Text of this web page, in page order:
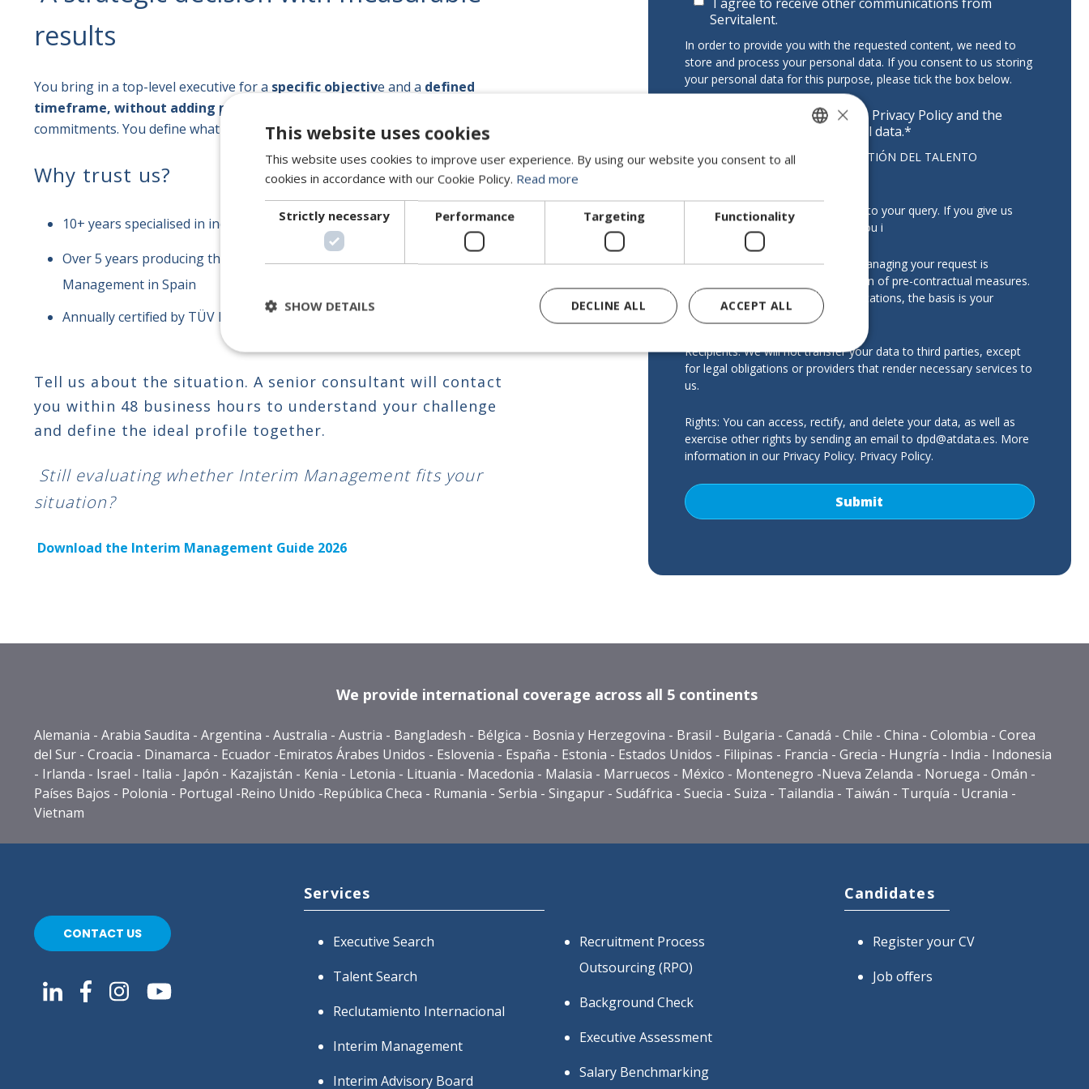
results
You bring in a top-level executive for a specific objective and a defined
timeframe, without adding permanent headcount
commitments. You define what you want to achieve; we make sure it gets done.
Why trust us?
10+ years specialised in industrial talent
Over 5 years producing the reference document on Interim
Management in Spain
Annually certified by TÜV Rheinland · ISO 10667 · ISO 9001 · ISO 27001
Tell us about the situation. A senior consultant will contact
you within 48 business hours to understand your challenge
and define the ideal profile together.
Still evaluating whether Interim Management fits your
situation?
Download the Interim Management Guide 2026
Servitalent.
In order to provide you with the requested content, we need to
store and process your personal data. If you consent to us storing
your personal data for this purpose, please tick the box below.
I have read and accept the Privacy Policyand the
processing of my personal data.*
Data controller: SERVITALENT GESTIÓN DEL TALENTO
Purpose:To manage and respond to your query. If you give us
your consent, we may also send you i
Legitimation:The legal basis for managing your request is
legitimate interest or the application of pre-contractual measures.
For sending commercial communications, the basis is your
consent.
Recipients:We will not transfer your data to third parties, except
for legal obligations or providers that render necessary services to
us.
Rights: You can access, rectify, and delete your data, as well as
exercise other rights by sending an email to dpd@atdata.es. More
information in our Privacy Policy. Privacy Policy.
We provide international coverage across all 5 continents
Alemania - Arabia Saudita - Argentina - Australia - Austria - Bangladesh - Bélgica - Bosnia y Herzegovina - Brasil - Bulgaria - Canadá - Chile - China - Colombia - Corea
del Sur - Croacia - Dinamarca - Ecuador -Emiratos Árabes Unidos - Eslovenia - España - Estonia - Estados Unidos - Filipinas - Francia - Grecia - Hungría - India - Indonesia
- Irlanda - Israel - Italia - Japón - Kazajistán - Kenia - Letonia - Lituania - Macedonia - Malasia - Marruecos - México - Montenegro -Nueva Zelanda - Noruega - Omán -
Países Bajos - Polonia - Portugal -Reino Unido -República Checa - Rumania - Serbia - Singapur - Sudáfrica - Suecia - Suiza - Tailandia - Taiwán - Turquía - Ucrania -
Vietnam
CONTACT US
Services
Executive Search
Talent Search
Reclutamiento Internacional
Interim Management
Interim Advisory Board
Recruitment Process
Outsourcing (RPO)
Background Check
Executive Assessment
Salary Benchmarking
Candidates
Register your CV
Job offers
SPANISH
PORTUGUESE
×
This website uses cookies
This website uses cookies to improve user experience. By using our website you consent to all
cookies in accordance with our Cookie Policy. Read more
Strictly necessary Performance Targeting Functionality
ACCEPT ALL
DECLINE ALL
SHOW DETAILS